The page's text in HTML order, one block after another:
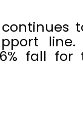
line.
fall for